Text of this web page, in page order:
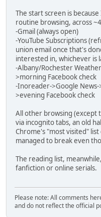
The start screen is
routine browsing, across
-Gmail (always open)
-YouTube Subscriptions
union email once that's
interested in, whichever is
-Albany/Rochester
>morning Facebook check
-Inoreader->Google News-
>evening Facebook check
All other browsing (except
via incognito tabs, an old
Chrome's "most visited"
managed to break even
The reading list,
fanfiction or online serials.
Please note: All comments
and do not reflect the official